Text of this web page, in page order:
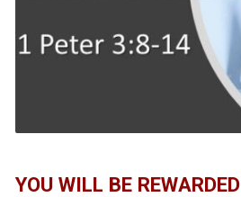
YOU WILL BE REWARDED